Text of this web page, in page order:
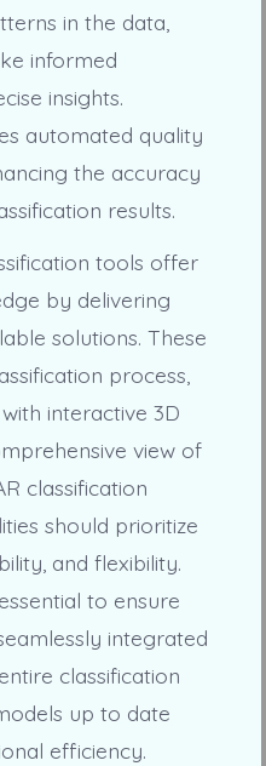
in the data,
informed
insights.
automated quality
the accuracy
results.
tools offer
by delivering
solutions. These
process,
interactive 3D
view of
classification
should prioritize
and flexibility.
to ensure
integrated
classification
up to date
efficiency.